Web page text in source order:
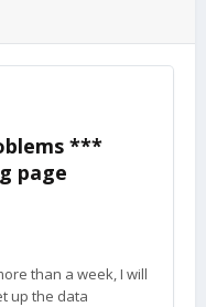
***
page
than a week, I will
up the data